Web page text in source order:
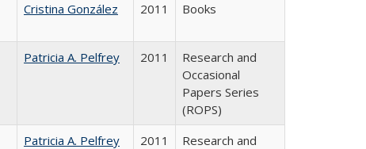
Cristina González 2011 Books
Patricia A. Pelfrey 2011
Research and
Occasional
Papers Series
(ROPS)
Patricia A. Pelfrey 2011
Research and